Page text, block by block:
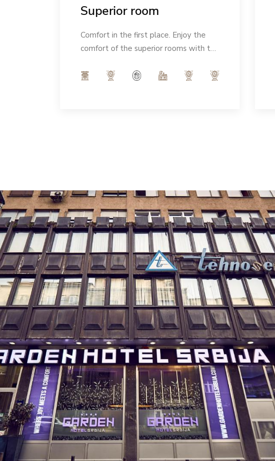
Superior room
Comfort in the first place. Enjoy the
comfort of the superior rooms with the
in the modern ambience of 32m².